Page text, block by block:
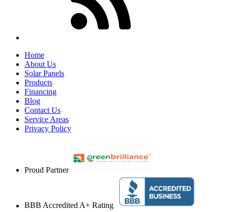
Home
About Us
Solar Panels
Products
Financing
Blog
Contact Us
Service Areas
Privacy Policy
Proud Partner
BBB Accredited A+ Rating